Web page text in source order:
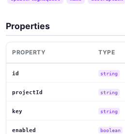
Properties
PROPERTY TYPE
id string
projectId string
key string
enabled boolean